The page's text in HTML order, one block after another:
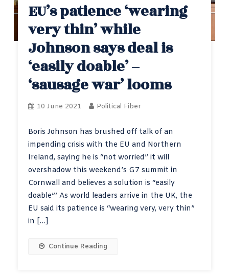
EU’s patience ‘wearing
very thin’ while
Johnson says deal is
‘easily doable’ –
‘sausage war’ looms
10 June 2021 Political Fiber
Boris Johnson has brushed off talk of an
impending crisis with the EU and Northern
Ireland, saying he is “not worried” it will
overshadow this weekend’s G7 summit in
Cornwall and believes a solution is “easily
doable”’ As world leaders arrive in the UK, the
EU said its patience is “wearing very, very thin”
in […]
Continue Reading